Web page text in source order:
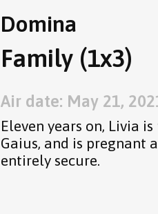
Domina
Family (1x3)
Air date: May 21,
Eleven years on, Livia
Gaius, and is pregnant
entirely secure.